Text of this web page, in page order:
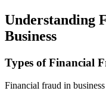
Understanding
Business
Types of Financial
Financial fraud in